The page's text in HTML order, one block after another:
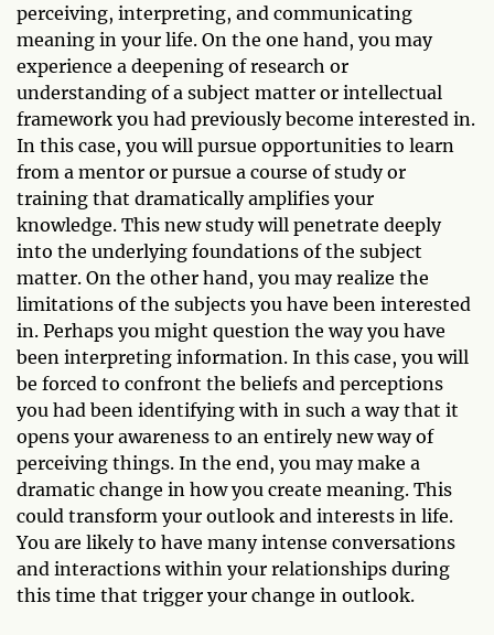
perceiving, interpreting, and communicating
meaning in your life. On the one hand, you may
experience a deepening of research or
understanding of a subject matter or intellectual
framework you had previously become interested in.
In this case, you will pursue opportunities to learn
from a mentor or pursue a course of study or
training that dramatically amplifies your
knowledge. This new study will penetrate deeply
into the underlying foundations of the subject
matter. On the other hand, you may realize the
limitations of the subjects you have been interested
in. Perhaps you might question the way you have
been interpreting information. In this case, you will
be forced to confront the beliefs and perceptions
you had been identifying with in such a way that it
opens your awareness to an entirely new way of
perceiving things. In the end, you may make a
dramatic change in how you create meaning. This
could transform your outlook and interests in life.
You are likely to have many intense conversations
and interactions within your relationships during
this time that trigger your change in outlook.